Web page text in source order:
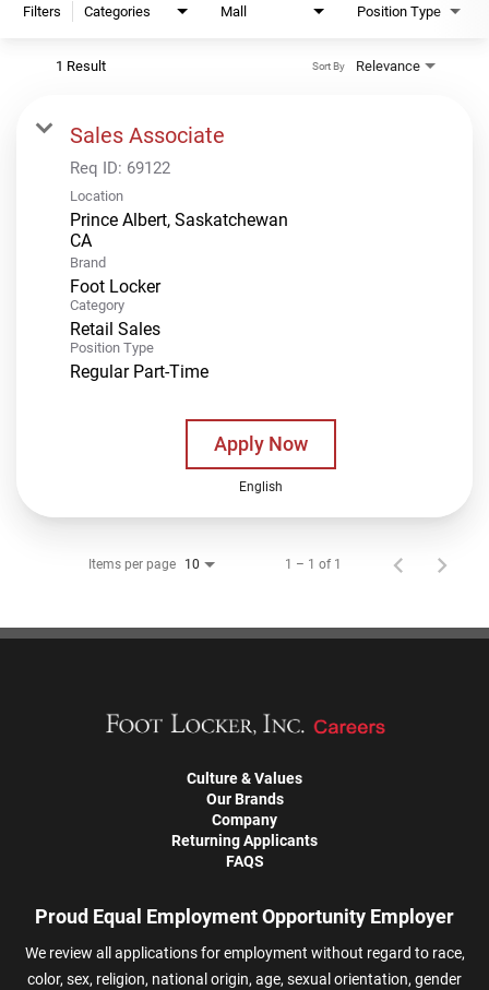
Filters Categories Mall Position Type
1 Result Relevance
Sort By
Sales Associate
Req ID: 69122
Location
Prince Albert, Saskatchewan
Brand
Foot Locker
Category
Retail Sales
Position Type
Regular Part-Time
Apply Now
English
Items per page 10 1 – 1 of 1
Culture & Values
Our Brands
Company
Returning Applicants
FAQS
Proud Equal Employment Opportunity Employer
We review all applications for employment without regard to race,
color, sex, religion, national origin, age, sexual orientation, gender